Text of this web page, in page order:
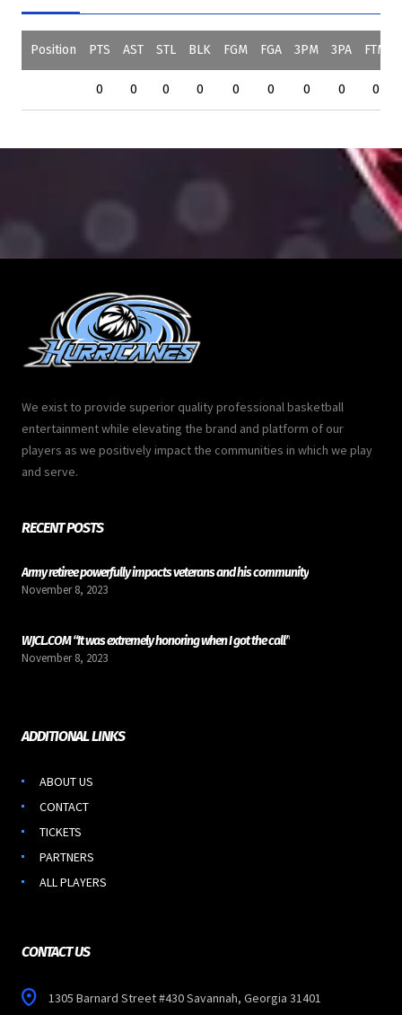
Position PTS AST STL BLK FGM FGA 3PM 3PA FTM
0 0 0 0 0 0 0 0 0
We exist to provide superior quality professional basketball
entertainment while elevating the brand and platform of our
players as we positively impact the communities in which we play
and serve.
RECENT POSTS
Army retiree powerfully impacts veterans and his community
November 8, 2023
WJCL.COM “It was extremely honoring when I got the call”
November 8, 2023
ADDITIONAL LINKS
ABOUT US
CONTACT
TICKETS
PARTNERS
ALL PLAYERS
CONTACT US
1305 Barnard Street #430 Savannah, Georgia 31401